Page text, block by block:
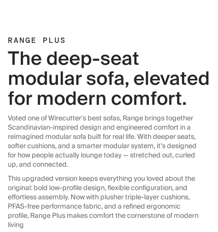
RANGE PLUS
The deep-seat
modular sofa, elevated
for modern comfort.
Voted one of Wirecutter's best sofas, Range brings together
Scandinavian-inspired design and engineered comfort in a
reimagined modular sofa built for real life. With deeper seats,
softer cushions, and a smarter modular system, it’s designed
for how people actually lounge today — stretched out, curled
up, and connected.
This upgraded version keeps everything you loved about the
original: bold low-profile design, flexible configuration, and
effortless assembly. Now with plusher triple-layer cushions,
PFAS-free performance fabric, and a refined ergonomic
profile, Range Plus makes comfort the cornerstone of modern
living